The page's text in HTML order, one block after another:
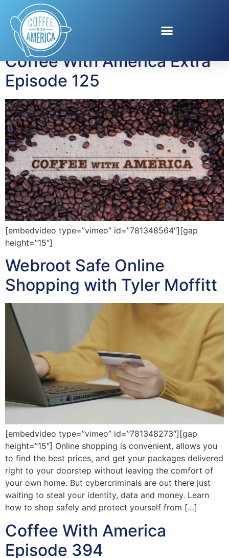
Tag:Tyler Moffitt
Coffee With America Extra
Episode 125
[embedvideo type=”vimeo” id=”781348564″][gap
height=”15″]
Webroot Safe Online
Shopping with Tyler Moffitt
[embedvideo type=”vimeo” id=”781348273″][gap
height=”15″] Online shopping is convenient, allows you
to find the best prices, and get your packages delivered
right to your doorstep without leaving the comfort of
your own home. But cybercriminals are out there just
waiting to steal your identity, data and money. Learn
how to shop safely and protect yourself from […]
Coffee With America
Episode 394